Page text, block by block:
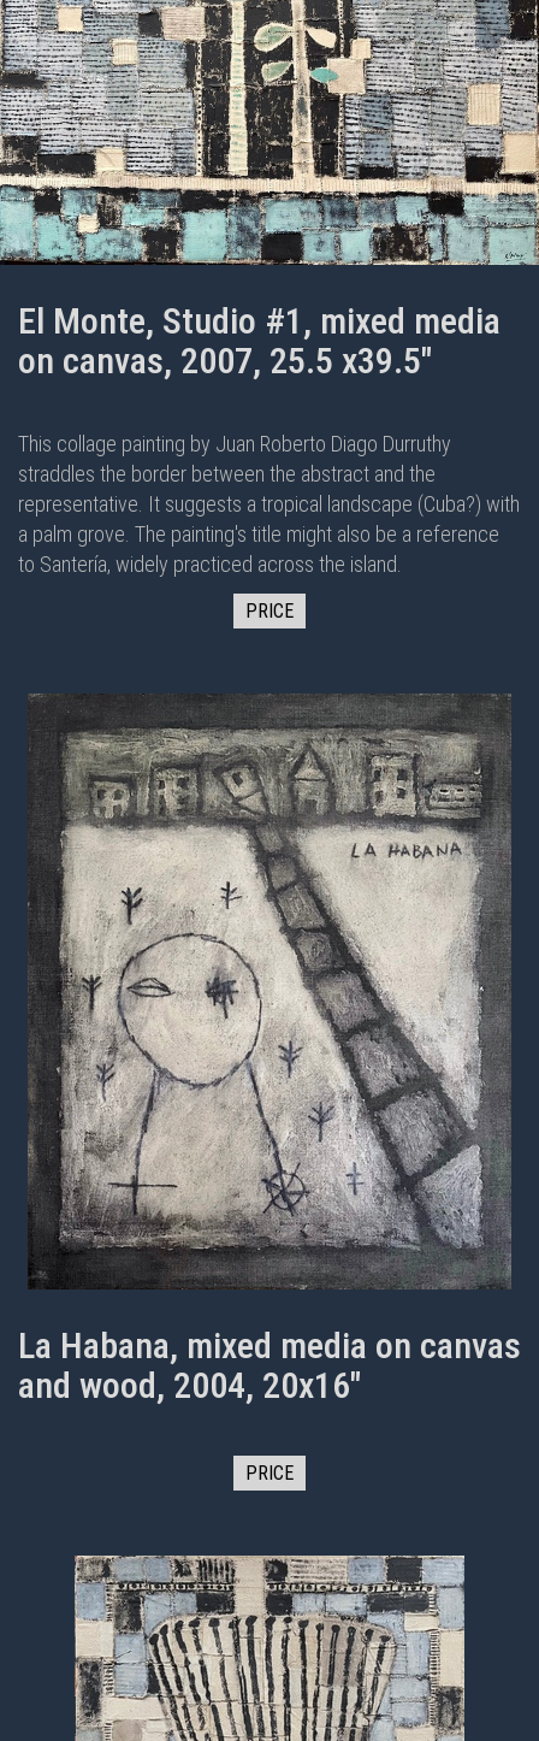
El Monte, Studio #1, mixed media
on canvas, 2007, 25.5 x39.5"
This collage painting by Juan Roberto Diago Durruthy
straddles the border between the abstract and the
representative. It suggests a tropical landscape (Cuba?) with
a palm grove. The painting's title might also be a reference
to Santería, widely practiced across the island.
PRICE
La Habana, mixed media on canvas
and wood, 2004, 20x16"
PRICE